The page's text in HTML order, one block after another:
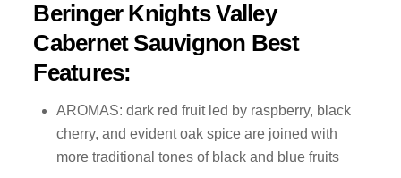
Beringer Knights Valley
Cabernet Sauvignon Best
Features:
AROMAS: dark red fruit led by raspberry, black
cherry, and evident oak spice are joined with
more traditional tones of black and blue fruits